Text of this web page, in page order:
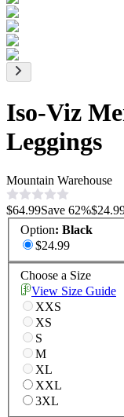
Iso-Viz
Leggings
Mountain Warehouse
$64.99Save 62%
Option: Black
$24.99
Choose a Size
View Size Guide
XXS
XS
S
M
XL
XXL
3XL